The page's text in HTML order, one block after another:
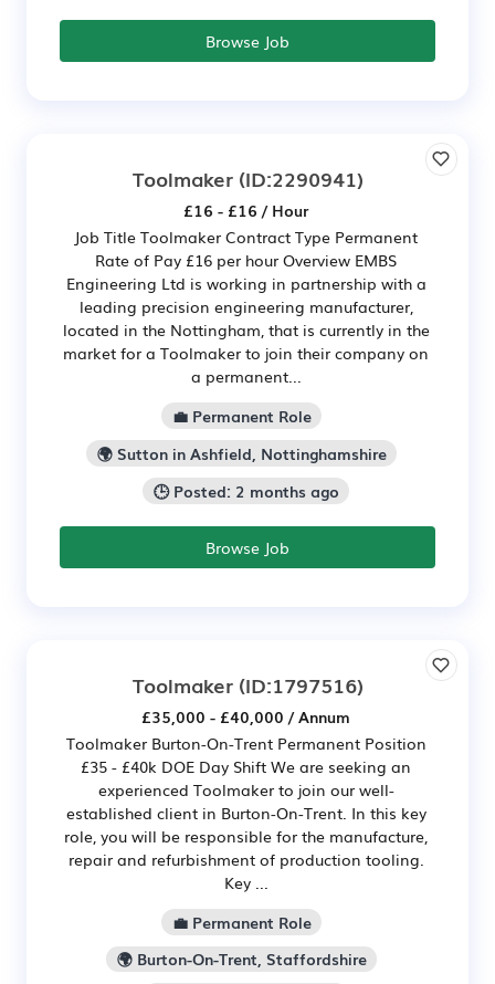
Browse Job
Toolmaker(ID:2290941)
£16 - £16 / Hour
Job Title Toolmaker Contract Type Permanent
Rate of Pay £16 per hour Overview EMBS
Engineering Ltd is working in partnership with a
leading precision engineering manufacturer,
located in the Nottingham, that is currently in the
market for a Toolmaker to join their company on
a permanent...
💼 Permanent Role
🌍 Sutton in Ashfield, Nottinghamshire
🕒 Posted: 2 months ago
Browse Job
Toolmaker(ID:1797516)
£35,000 - £40,000 / Annum
Toolmaker Burton-On-Trent Permanent Position
£35 - £40k DOE Day Shift We are seeking an
experienced Toolmaker to join our well-
established client in Burton-On-Trent. In this key
role, you will be responsible for the manufacture,
repair and refurbishment of production tooling.
Key ...
💼 Permanent Role
🌍 Burton-On-Trent, Staffordshire